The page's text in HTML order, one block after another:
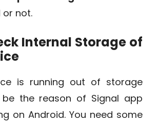
or not.
Internal Storage of
is running out of storage
the reason of Signal app
on Android. You need some